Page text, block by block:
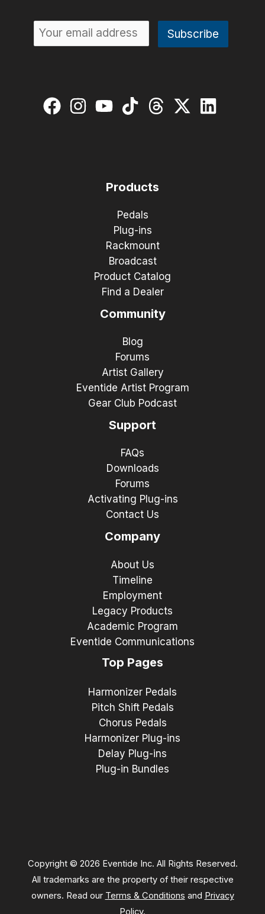
Products
Pedals
Plug-ins
Rackmount
Broadcast
Product Catalog
Find a Dealer
Community
Blog
Forums
Artist Gallery
Eventide Artist Program
Gear Club Podcast
Support
FAQs
Downloads
Forums
Activating Plug-ins
Contact Us
Company
About Us
Timeline
Employment
Legacy Products
Academic Program
Eventide Communications
Top Pages
Harmonizer Pedals
Pitch Shift Pedals
Chorus Pedals
Harmonizer Plug-ins
Delay Plug-ins
Plug-in Bundles
Copyright © 2026 Eventide Inc. All Rights Reserved.
All trademarks are the property of their respective
owners. Read our Terms & Conditions and Privacy
Policy.